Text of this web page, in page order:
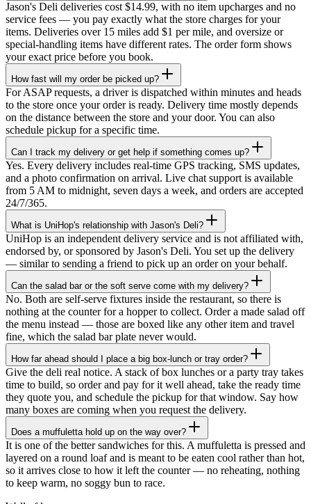
Jason's Deli deliveries cost $14.99, with no item upcharges and no
service fees — you pay exactly what the store charges for your
items. Deliveries over 15 miles add $1 per mile, and oversize or
special-handling items have different rates. The order form shows
your exact price before you book.
How fast will my order be picked up?
For ASAP requests, a driver is dispatched within minutes and heads
to the store once your order is ready. Delivery time mostly depends
on the distance between the store and your door. You can also
schedule pickup for a specific time.
Can I track my delivery or get help if something comes up?
Yes. Every delivery includes real-time GPS tracking, SMS updates,
and a photo confirmation on arrival. Live chat support is available
from 5 AM to midnight, seven days a week, and orders are accepted
24/7/365.
What is UniHop's relationship with Jason's Deli?
UniHop is an independent delivery service and is not affiliated with,
endorsed by, or sponsored by Jason's Deli. You set up the delivery
— similar to sending a friend to pick up an order on your behalf.
Can the salad bar or the soft serve come with my delivery?
No. Both are self-serve fixtures inside the restaurant, so there is
nothing at the counter for a hopper to collect. Order a made salad off
the menu instead — those are boxed like any other item and travel
fine, which the salad bar plate never would.
How far ahead should I place a big box-lunch or tray order?
Give the deli real notice. A stack of box lunches or a party tray takes
time to build, so order and pay for it well ahead, take the ready time
they quote you, and schedule the pickup for that window. Say how
many boxes are coming when you request the delivery.
Does a muffuletta hold up on the way over?
It is one of the better sandwiches for this. A muffuletta is pressed and
layered on a round loaf and is meant to be eaten cool rather than hot,
so it arrives close to how it left the counter — no reheating, nothing
to keep warm, no soggy bun to race.
★★★★★
“I recently ordered a cake, and the delivery
service exceeded my expectations! Arthur,
the delivery man, went above and beyond